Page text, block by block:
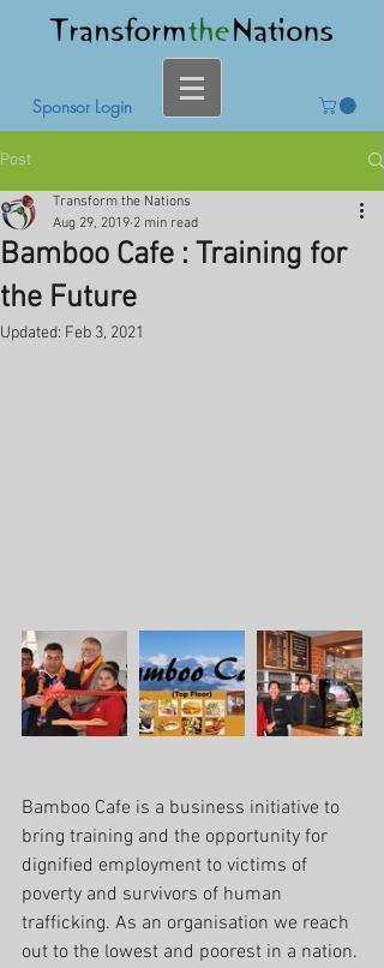
Sponsor Login
Post
Bamboo Cafe : Training for
the Future
Transform the Nations
Aug 29, 2019 2 min read
Updated: Feb 3, 2021
Bamboo Cafe is a business initiative to
bring training and the opportunity for
dignified employment to victims of
poverty and survivors of human
trafficking. As an organisation we reach
out to the lowest and poorest in a nation.